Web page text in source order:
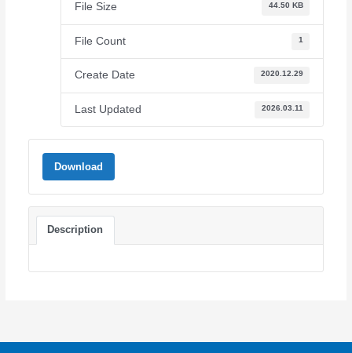
File Size 44.50 KB
File Count 1
Create Date 2020.12.29
Last Updated 2026.03.11
Download
Description